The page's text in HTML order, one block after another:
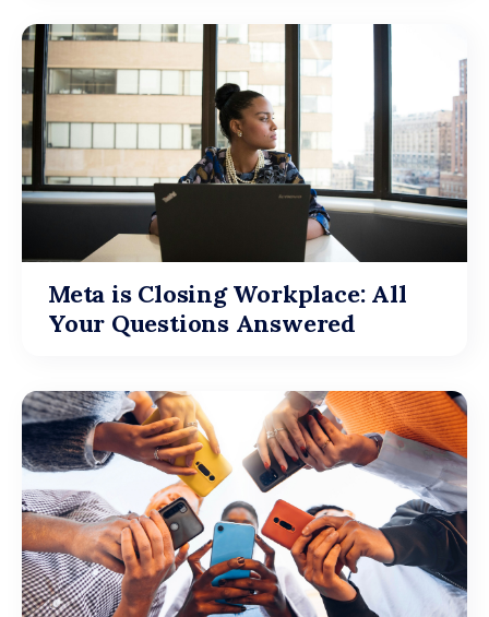
Meta is Closing Workplace: All
Your Questions Answered